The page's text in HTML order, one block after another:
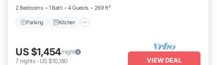
2 Bedrooms
1 Bath 4 Guests 269 ft²
Parking Kitchen
US $1,454/night
7 nights- US $10,180 VIEW DEAL